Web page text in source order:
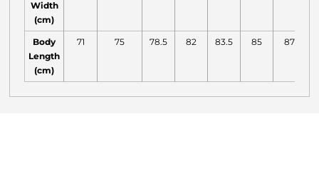
Width
(cm)
Body
Length
(cm)
71 75 78.5 82 83.5 85 87